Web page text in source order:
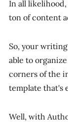
In all
ton of content
So, your
able to
corners of the
template that's
Well, with